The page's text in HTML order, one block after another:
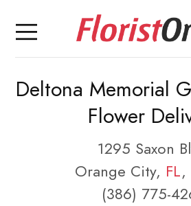
Deltona Memorial
Flower
1295 Saxon
Orange City, FL,
(386) 775-